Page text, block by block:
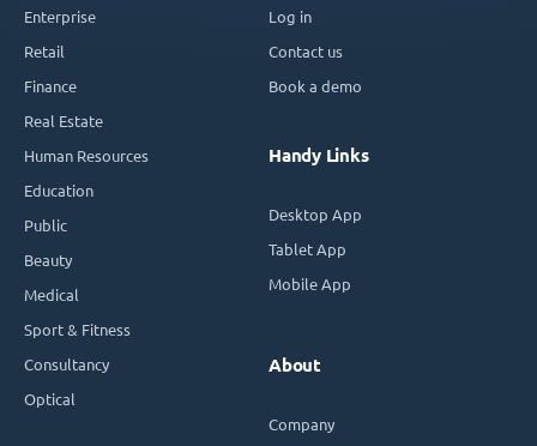
Enterprise
Retail
Finance
Real Estate
Human Resources
Education
Public
Beauty
Medical
Sport & Fitness
Consultancy
Optical
Log in
Contact us
Book a demo
Handy Links
Desktop App
Tablet App
Mobile App
About
Company